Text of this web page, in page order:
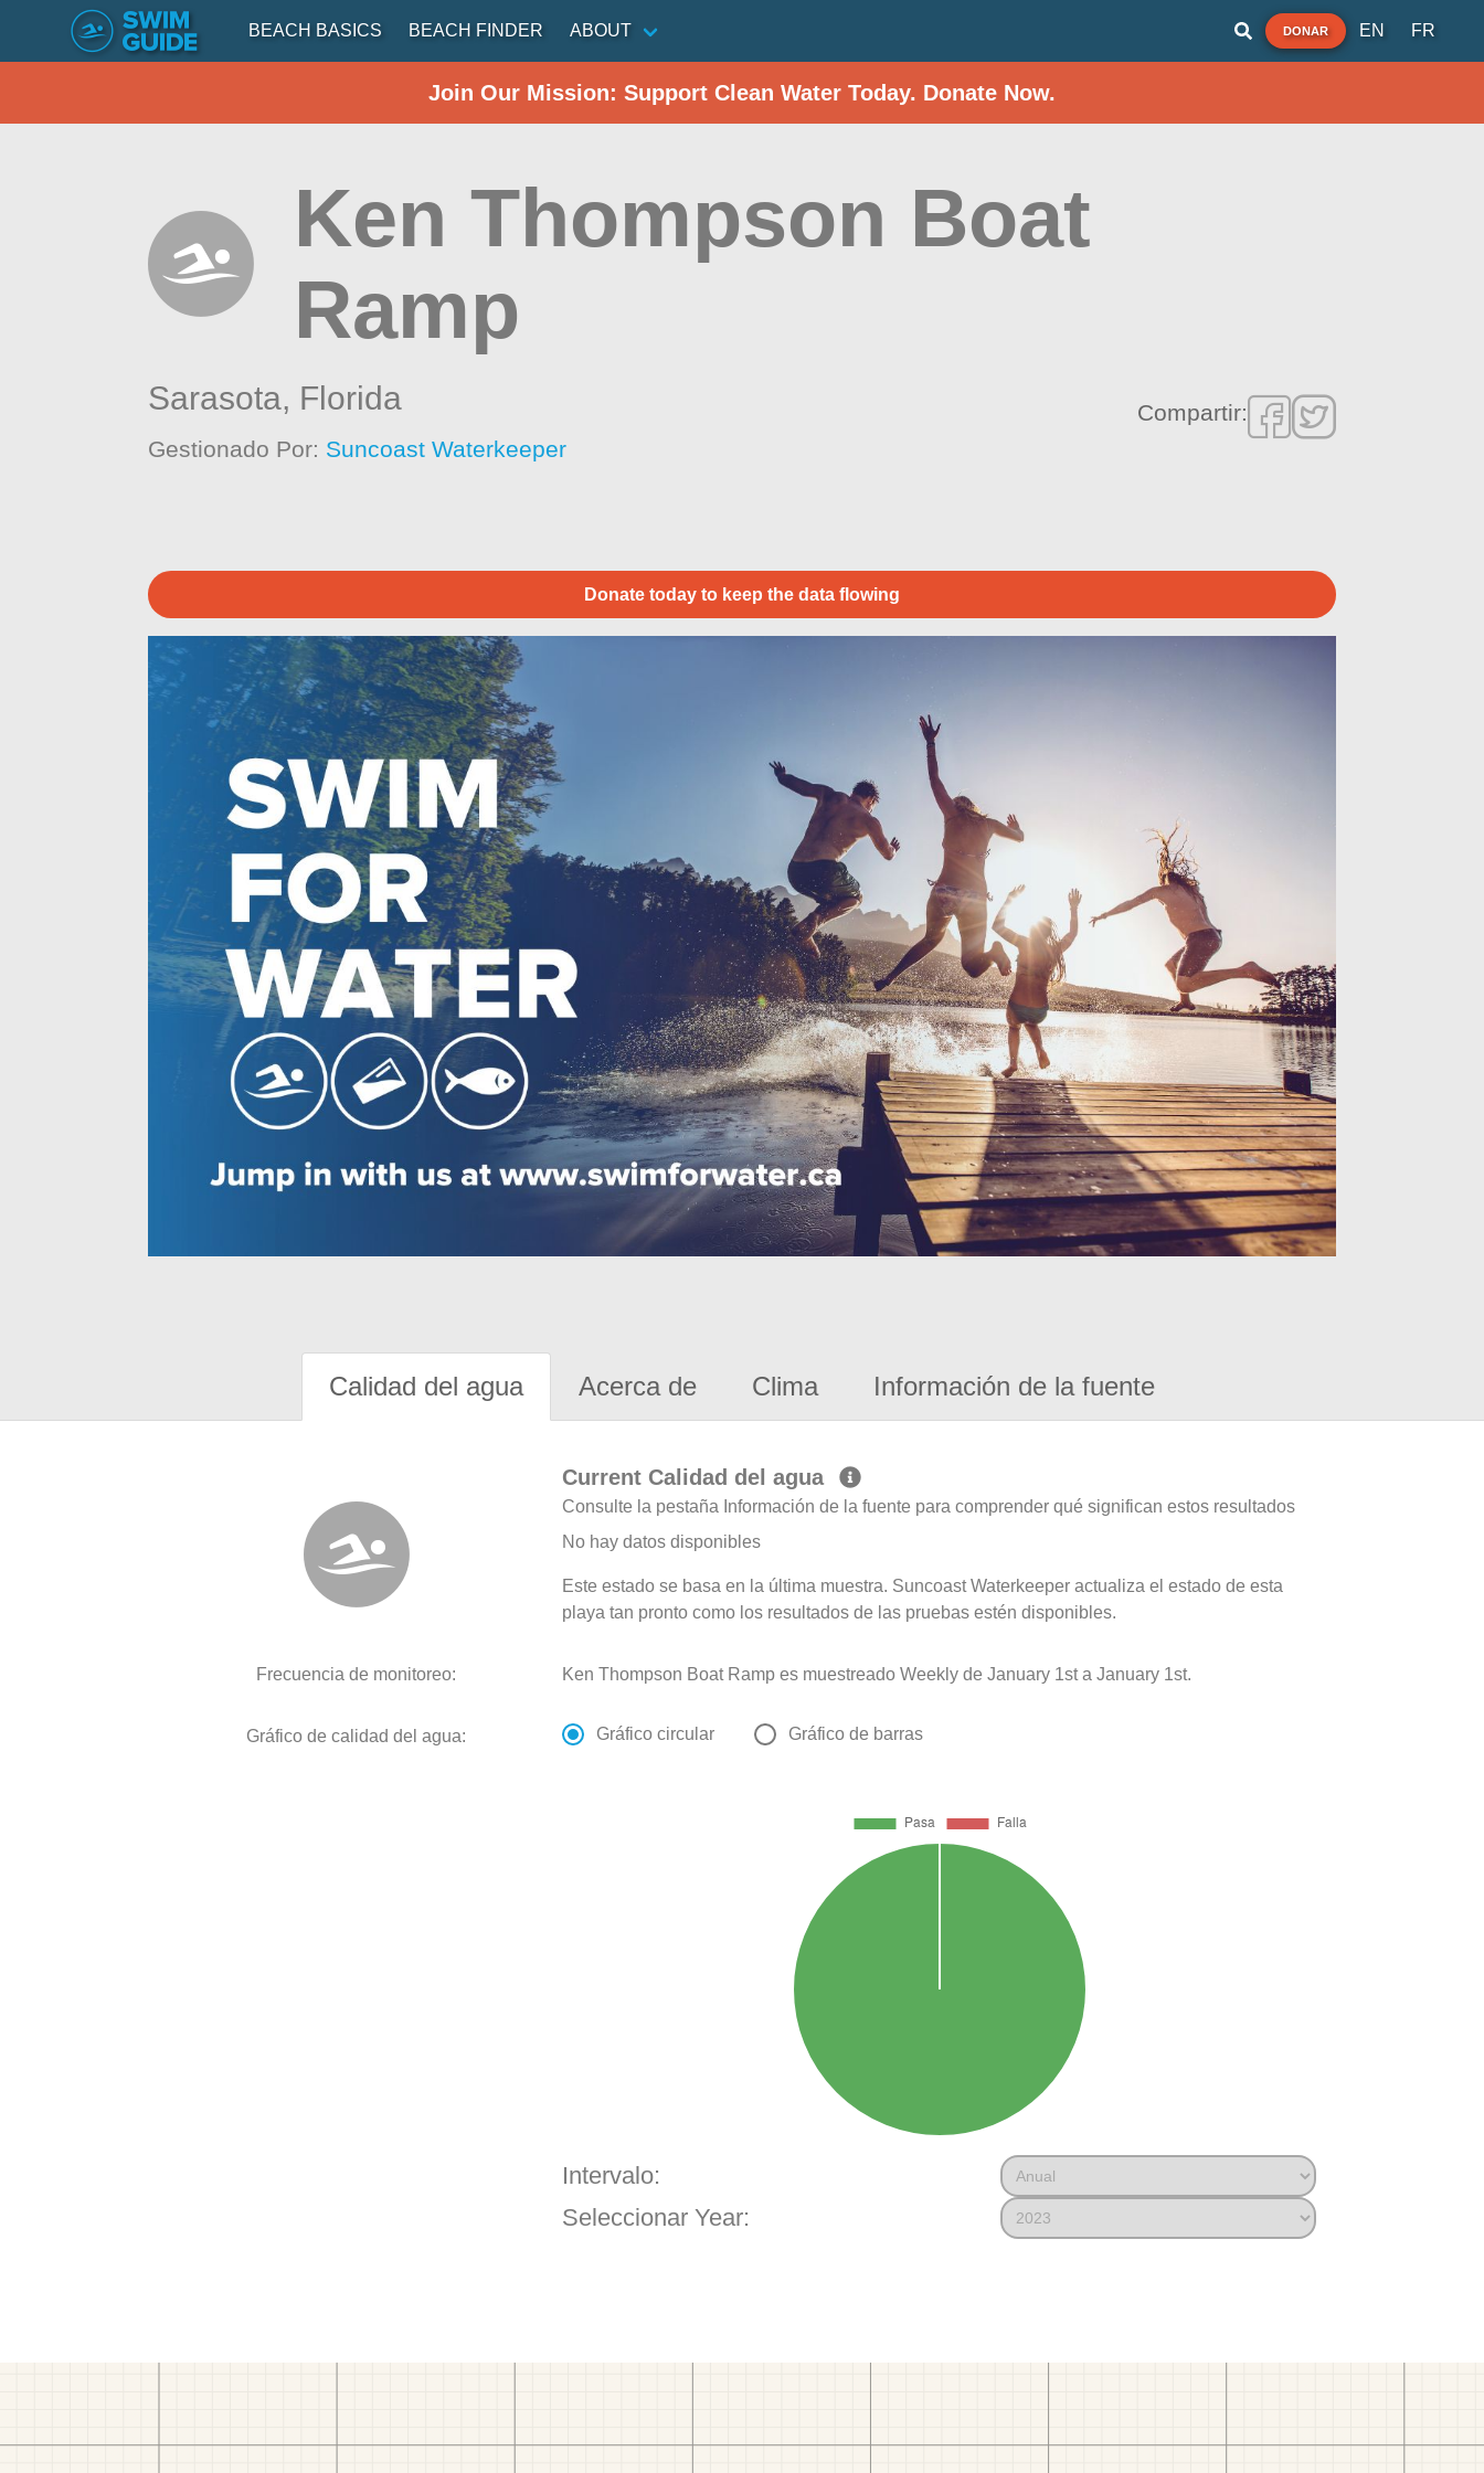
BEACH BASICS BEACH FINDER ABOUT DONAR EN FR
Join Our Mission: Support Clean Water Today. Donate Now.
Ken Thompson Boat
Ramp
Sarasota, Florida
Gestionado Por: Suncoast Waterkeeper
Compartir:
Donate today to keep the data flowing
Calidad del agua Acerca de Clima Información de la fuente
Current Calidad del agua
Consulte la pestaña Información de la fuente para comprender qué significan estos resultados
No hay datos disponibles
Este estado se basa en la última muestra. Suncoast Waterkeeper actualiza el estado de esta
playa tan pronto como los resultados de las pruebas estén disponibles.
Frecuencia de monitoreo: Ken Thompson Boat Ramp es muestreado Weekly de January 1st a January 1st.
Gráfico de calidad del agua: Gráfico circular Gráfico de barras
Intervalo:
Seleccionar Year: